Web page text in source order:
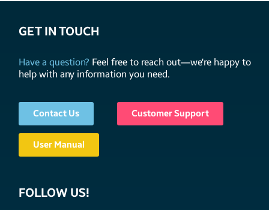
GET IN TOUCH
Have a question? Feel free to reach out—we're happy to
help with any information you need.
Contact Us Customer Support
User Manual
FOLLOW US!